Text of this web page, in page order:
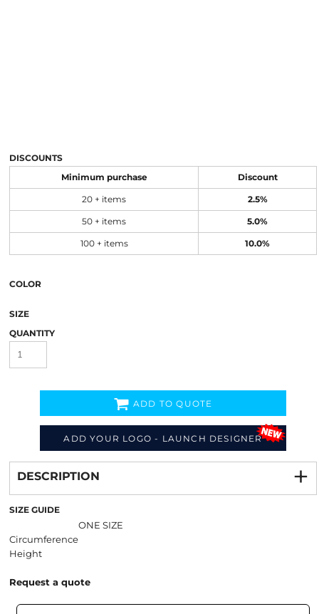
DISCOUNTS
Minimum purchase Discount
20 + items 2.5%
50 + items 5.0%
100 + items 10.0%
COLOR
SIZE
QUANTITY
ADD YOUR LOGO - LAUNCH DESIGNER
ADD TO QUOTE
from
DESCRIPTION
SIZE GUIDE
ONE SIZE
Circumference
Height
Request a quote